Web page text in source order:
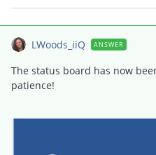
LWoods_iiQ ANSWER
The status board has now
patience!